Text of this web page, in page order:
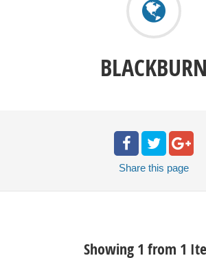
BLACKBURN
Share this page
Showing 1 from 1